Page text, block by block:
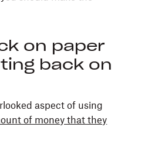
on paper
back on
aspect of using
of money that they